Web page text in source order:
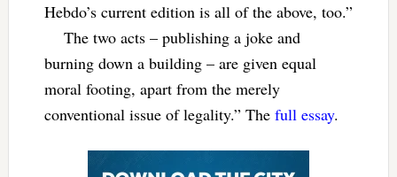
Hebdo’s current edition is all of the above, too.”
The two acts – publishing a joke and
burning down a building – are given equal
moral footing, apart from the merely
conventional issue of legality.” The full essay.